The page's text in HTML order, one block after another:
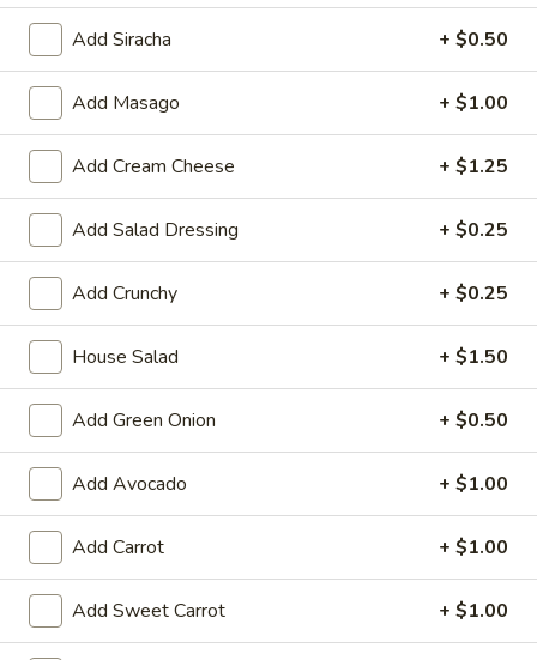
Large:
4.
Shrimp
Yakimesi
4. Shrimp Yakimesi
Small:
Large:$10.99
5.
Steak
Yakimesi
5. Steak Yakimesi
Small:$8.29
Large:$10.99
6.
Scallops
Yakimesi
6. Scallops Yakimesi
Small:$9.95
Large:$12.95
7.
Combo
Yakimesi
7. Combo Yakimesi
Pick 2: Chicken, Shrimp or Steak
$13.50
Add Siracha + $0.50
Add Masago + $1.00
Add Cream Cheese + $1.25
Add Salad Dressing + $0.25
Add Crunchy + $0.25
House Salad + $1.50
Add Green Onion + $0.50
Add Avocado + $1.00
Add Carrot + $1.00
Add Sweet Carrot + $1.00